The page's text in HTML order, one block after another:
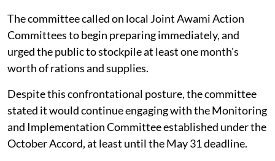
The committee called on local Joint Awami Action
Committees to begin preparing immediately, and
urged the public to stockpile at least one month's
worth of rations and supplies.
Despite this confrontational posture, the committee
stated it would continue engaging with the Monitoring
and Implementation Committee established under the
October Accord, at least until the May 31 deadline.